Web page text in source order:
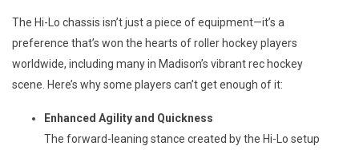
The Hi-Lo chassis isn’t just a piece of equipment—it’s a
preference that’s won the hearts of roller hockey players
worldwide, including many in Madison’s vibrant rec hockey
scene. Here’s why some players can’t get enough of it:
Enhanced Agility and Quickness
The forward-leaning stance created by the Hi-Lo setup